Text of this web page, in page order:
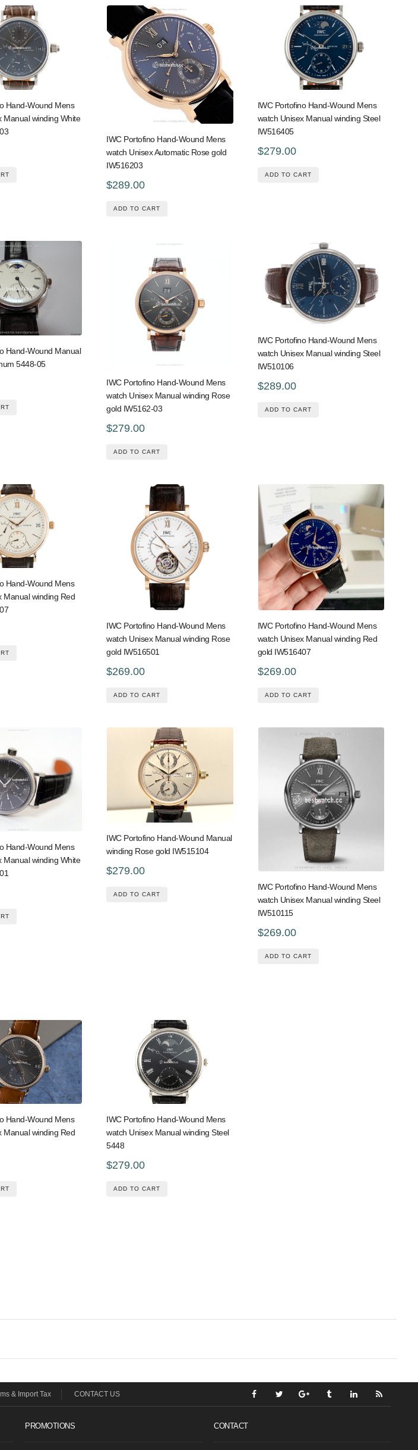
Hand-Wound Mens
Manual winding White
IWC Portofino Hand-Wound Mens
watch Unisex Automatic Rose gold
IW516203
$289.00
ADD TO CART
IWC Portofino Hand-Wound Mens
watch Unisex Manual winding Steel
IW516405
$279.00
ADD TO CART
Hand-Wound Manual
5448-05
IWC Portofino Hand-Wound Mens
watch Unisex Manual winding Rose
gold IW5162-03
$279.00
ADD TO CART
IWC Portofino Hand-Wound Mens
watch Unisex Manual winding Steel
IW510106
$289.00
ADD TO CART
Hand-Wound Mens
Manual winding Red
IWC Portofino Hand-Wound Mens
watch Unisex Manual winding Rose
gold IW516501
$269.00
ADD TO CART
IWC Portofino Hand-Wound Mens
watch Unisex Manual winding Red
gold IW516407
$269.00
ADD TO CART
Hand-Wound Mens
Manual winding White
IWC Portofino Hand-Wound Manual
winding Rose gold IW515104
$279.00
ADD TO CART
IWC Portofino Hand-Wound Mens
watch Unisex Manual winding Steel
IW510115
$269.00
ADD TO CART
Hand-Wound Mens
Manual winding Red
IWC Portofino Hand-Wound Mens
watch Unisex Manual winding Steel
5448
$279.00
ADD TO CART
& Import Tax CONTACT US
PROMOTIONS CONTACT